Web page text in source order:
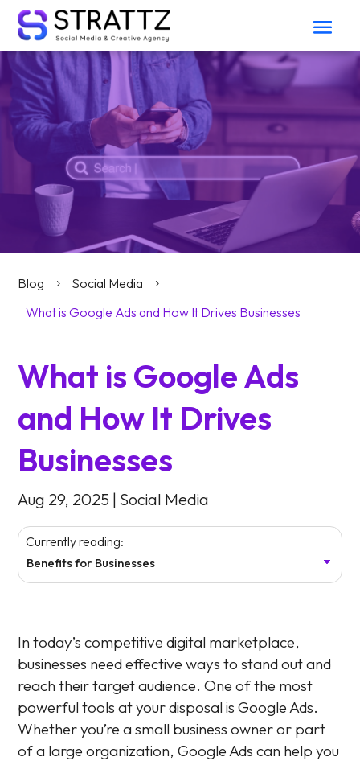
Blog 5 Social Media 5
What is Google Ads and How It Drives Businesses
What is Google Ads
and How It Drives
Businesses
Aug 29, 2025 | Social Media
Benefits for Businesses
Currently reading:
In today’s competitive digital marketplace,
businesses need effective ways to stand out and
reach their target audience. One of the most
powerful tools at your disposal is Google Ads.
Whether you’re a small business owner or part
of a large organization, Google Ads can help you